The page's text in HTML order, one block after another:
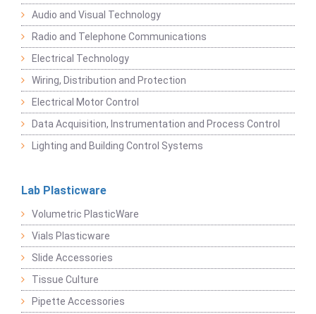
Audio and Visual Technology
Radio and Telephone Communications
Electrical Technology
Wiring, Distribution and Protection
Electrical Motor Control
Data Acquisition, Instrumentation and Process Control
Lighting and Building Control Systems
Lab Plasticware
Volumetric PlasticWare
Vials Plasticware
Slide Accessories
Tissue Culture
Pipette Accessories